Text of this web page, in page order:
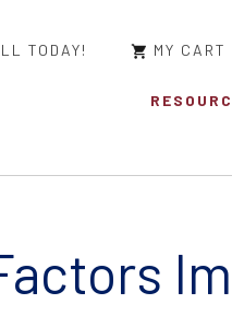
TODAY! MY CART